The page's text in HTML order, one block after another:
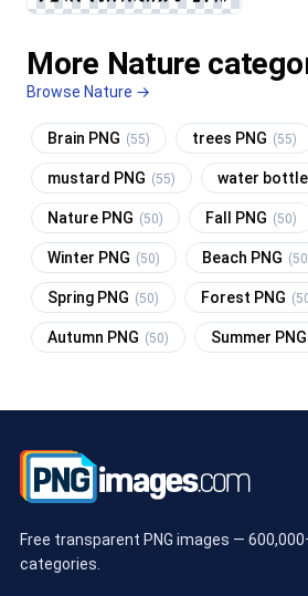
More Nature
Browse Nature →
Brain PNG (55) trees PNG (55)
mustard PNG (55) water bottle
Nature PNG (50) Fall PNG (50)
Winter PNG (50) Beach PNG
Spring PNG (50) Forest PNG
Autumn PNG (50) Summer PNG
Free transparent PNG images —
categories.